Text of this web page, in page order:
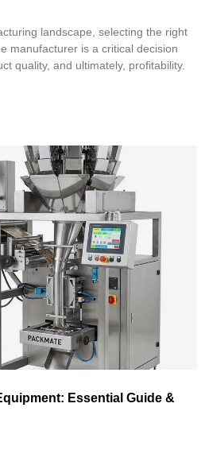
landscape, selecting the right
manufacturer is a critical decision
quality, and ultimately, profitability.
Essential Guide &